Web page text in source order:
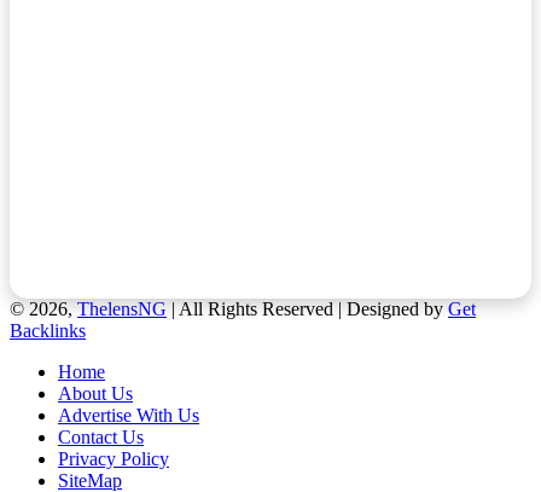
© 2026,ThelensNG| All Rights Reserved | Designed byGet
Backlinks
Home
About Us
Advertise With Us
Contact Us
Privacy Policy
SiteMap